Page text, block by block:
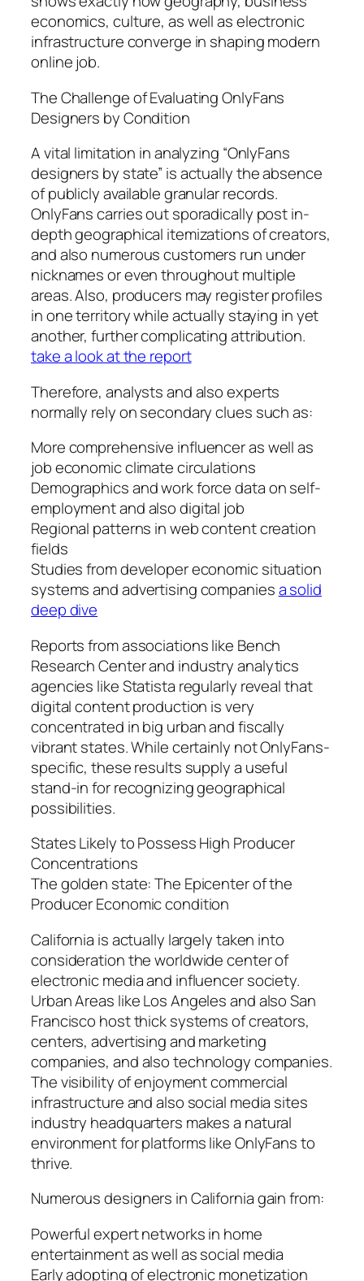
economics, culture, as well as electronic
infrastructure converge in shaping modern
online job.
The Challenge of Evaluating OnlyFans
Designers by Condition
A vital limitation in analyzing “OnlyFans
designers by state” is actually the absence
of publicly available granular records.
OnlyFans carries out sporadically post in-
depth geographical itemizations of creators,
and also numerous customers run under
nicknames or even throughout multiple
areas. Also, producers may register profiles
in one territory while actually staying in yet
another, further complicating attribution.
take a look at the report
Therefore, analysts and also experts
normally rely on secondary clues such as:
More comprehensive influencer as well as
job economic climate circulations
Demographics and work force data on self-
employment and also digital job
Regional patterns in web content creation
fields
Studies from developer economic situation
systems and advertising companiesa solid
deep dive
Reports from associations like Bench
Research Center and industry analytics
agencies like Statista regularly reveal that
digital content production is very
concentrated in big urban and fiscally
vibrant states. While certainly not OnlyFans-
specific, these results supply a useful
stand-in for recognizing geographical
possibilities.
States Likely to Possess High Producer
Concentrations
The golden state: The Epicenter of the
Producer Economic condition
California is actually largely taken into
consideration the worldwide center of
electronic media and influencer society.
Urban Areas like Los Angeles and also San
Francisco host thick systems of creators,
centers, advertising and marketing
companies, and also technology companies.
The visibility of enjoyment commercial
infrastructure and also social media sites
industry headquarters makes a natural
environment for platforms like OnlyFans to
thrive.
Numerous designers in California gain from:
Powerful expert networks in home
entertainment as well as social media
Early adopting of electronic monetization